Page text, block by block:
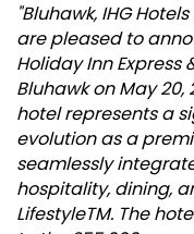
"Bluhawk, IHG
are pleased to
Holiday Inn Express
Bluhawk on May
hotel represents a
evolution as a
seamlessly
hospitality, dining,
LifestyleTM. The